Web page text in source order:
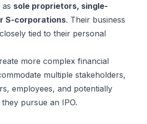
sole proprietors, single-
S-corporations. Their business
tied to their personal
more complex financial
multiple stakeholders,
employees, and potentially
pursue an IPO.